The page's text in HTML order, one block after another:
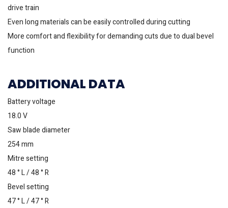
drive train
Even long materials can be easily controlled during cutting
More comfort and flexibility for demanding cuts due to dual bevel
function
ADDITIONAL DATA
Battery voltage
18.0 V
Saw blade diameter
254 mm
Mitre setting
48 ° L / 48 ° R
Bevel setting
47 ° L / 47 ° R